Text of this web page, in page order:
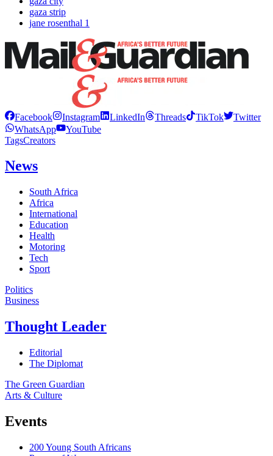
gaza strip
jane rosenthal 1
Facebook Instagram LinkedIn Threads TikTok
Twitter
WhatsApp
YouTube
TagsCreators
News
South Africa
Africa
International
Education
Health
Motoring
Tech
Sport
Politics
Business
Thought Leader
Editorial
The Diplomat
The Green Guardian
Arts & Culture
Events
200 Young South Africans